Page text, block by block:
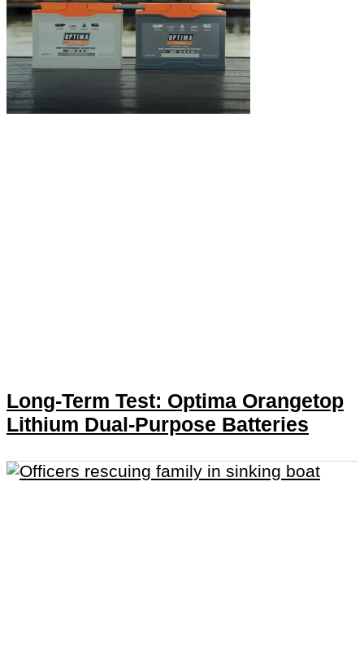
Long-Term Test: Optima Orangetop
Lithium Dual-Purpose Batteries